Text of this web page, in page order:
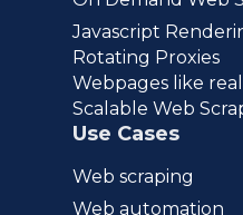
Javascript
Rotating Proxies
Webpages like
Scalable Web
Use Cases
Web scraping
Web automation